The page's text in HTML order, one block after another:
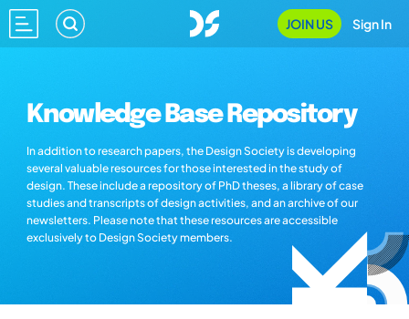
JOIN US Sign In
Knowledge Base Repository
In addition to research papers, the Design Society is developing
several valuable resources for those interested in the study of
design. These include a repository of PhD theses, a library of case
studies and transcripts of design activities, and an archive of our
newsletters. Please note that these resources are accessible
exclusively to Design Society members.